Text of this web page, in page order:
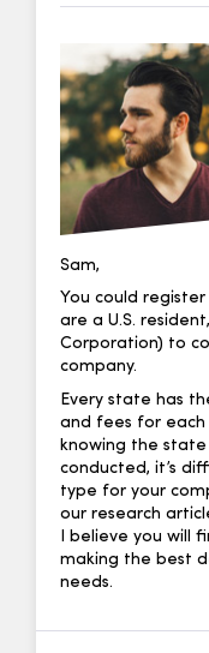
Sam,
You could
are a U.S.
Corporation) to
company.
Every state has
and fees for each
knowing the
conducted, it’s
type for your
our research
I believe you will
making the best
needs.